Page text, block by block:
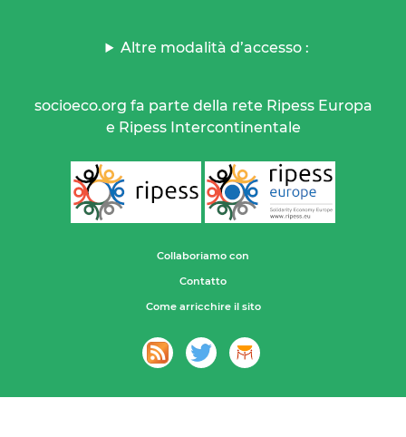
Altre modalità d’accesso :
socioeco.org fa parte della rete Ripess Europa
e Ripess Intercontinentale
Collaboriamo con
Contatto
Come arricchire il sito